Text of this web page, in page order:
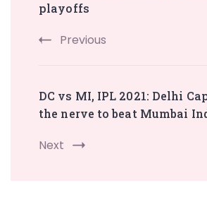
playoffs
Previous
DC vs MI, IPL 2021: Delhi
the nerve to beat Mumbai
Next